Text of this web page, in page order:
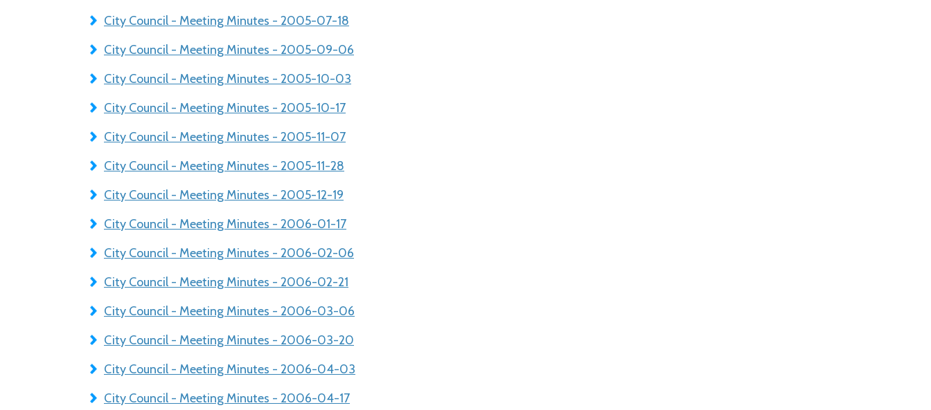
City Council - Meeting Minutes - 2005-07-18
City Council - Meeting Minutes - 2005-09-06
City Council - Meeting Minutes - 2005-10-03
City Council - Meeting Minutes - 2005-10-17
City Council - Meeting Minutes - 2005-11-07
City Council - Meeting Minutes - 2005-11-28
City Council - Meeting Minutes - 2005-12-19
City Council - Meeting Minutes - 2006-01-17
City Council - Meeting Minutes - 2006-02-06
City Council - Meeting Minutes - 2006-02-21
City Council - Meeting Minutes - 2006-03-06
City Council - Meeting Minutes - 2006-03-20
City Council - Meeting Minutes - 2006-04-03
City Council - Meeting Minutes - 2006-04-17